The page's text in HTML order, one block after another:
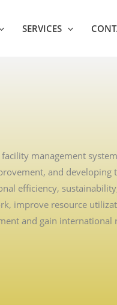
SERVICES
management
and developing
efficiency,
improve resource
and gain international